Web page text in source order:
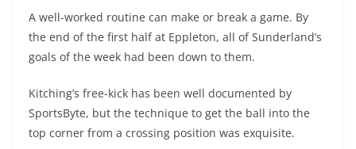
A well-worked routine can make or break a game. By
the end of the first half at Eppleton, all of Sunderland’s
goals of the week had been down to them.
Kitching’s free-kick has been well documented by
SportsByte, but the technique to get the ball into the
top corner from a crossing position was exquisite.